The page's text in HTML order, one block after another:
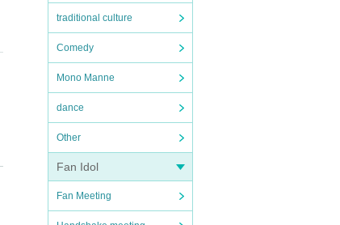
traditional culture
Comedy
Mono Manne
dance
Other
Fan Idol
Fan Meeting